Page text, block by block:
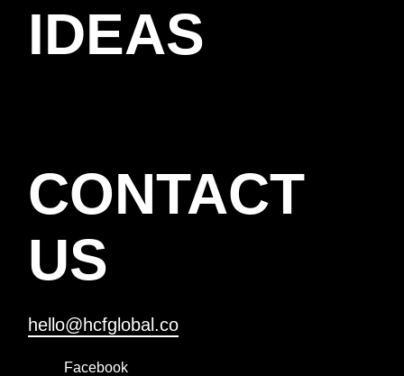
IDEAS
CONTACT
US
hello@hcfglobal.co
Facebook